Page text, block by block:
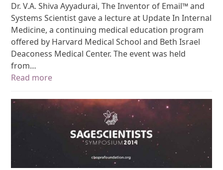
Dr. V.A. Shiva Ayyadurai, The Inventor of Email™ and
Systems Scientist gave a lecture at Update In Internal
Medicine, a continuing medical education program
offered by Harvard Medical School and Beth Israel
Deaconess Medical Center. The event was held
from…
Read more